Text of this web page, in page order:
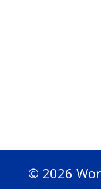
© 2026